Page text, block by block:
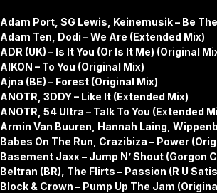
Adam Port, SG Lewis, Keinemusik – Be
Adam Ten, Dodi – We Are (Extended Mix)
ADR (UK) – Is It You (Or Is It Me) (Original
AIKON – To You (Original Mix)
Ajna (BE) – Forest (Original Mix)
ANOTR, 3DDY – Like It (Extended Mix)
ANOTR, 54 Ultra – Talk To You (Extended
Armin Van Buuren, Hannah Laing,
Babes On The Run, Crazibiza – Power
Basement Jaxx – Jump N’ Shout (Gorgon
Beltran (BR), The Flirts – Passion (R U
Block & Crown – Pump Up The Jam